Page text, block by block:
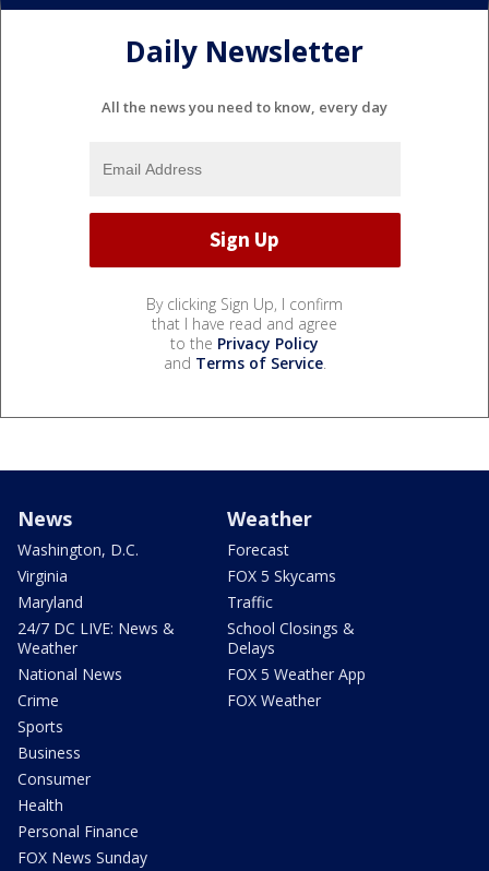
Daily Newsletter
All the news you need to know, every day
By clicking Sign Up, I confirm
that I have read and agree
to the Privacy Policy
and Terms of Service.
News
Washington, D.C.
Virginia
Maryland
24/7 DC LIVE: News &
Weather
National News
Crime
Sports
Business
Consumer
Health
Personal Finance
FOX News Sunday
Weather
Forecast
FOX 5 Skycams
Traffic
School Closings &
Delays
FOX 5 Weather App
FOX Weather